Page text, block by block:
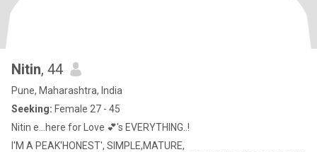
Nitin, 44
Pune, Maharashtra, India
Seeking: Female 27 - 45
Nitin e...here for Love 💕's EVERYTHING..!
I'M A PEAK'HONEST', SIMPLE,MATURE,